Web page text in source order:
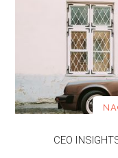
CEO